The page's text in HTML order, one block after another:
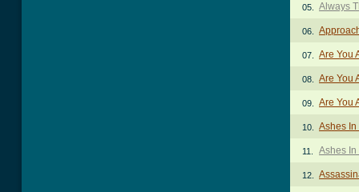
05. Always
06.
07. Are You
08. Are You
09. Are You
10. Ashes In
11. Ashes In
12.